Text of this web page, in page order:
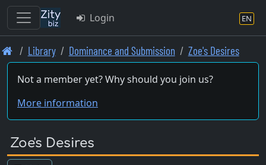
Skip
to
main
Login EN
Library Dominance and Submission Zoe's Desires
Not a member yet? Why should you join us?
More information
Zoe's Desires